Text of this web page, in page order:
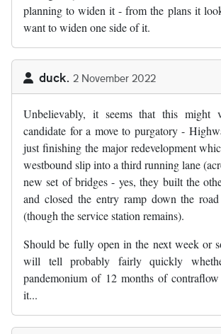
planning to widen it - from the plans it
want to widen one side of it.
duck. 2 November 2022
Unbelievably, it seems that this might
candidate for a move to purgatory -
just finishing the major redevelopment
westbound slip into a third running lane
new set of bridges - yes, they built the
and closed the entry ramp down the
(though the service station remains).
Should be fully open in the next week or
will tell probably fairly quickly
pandemonium of 12 months of
it...